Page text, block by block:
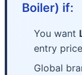
Boiler) if:
You want
entry
Global